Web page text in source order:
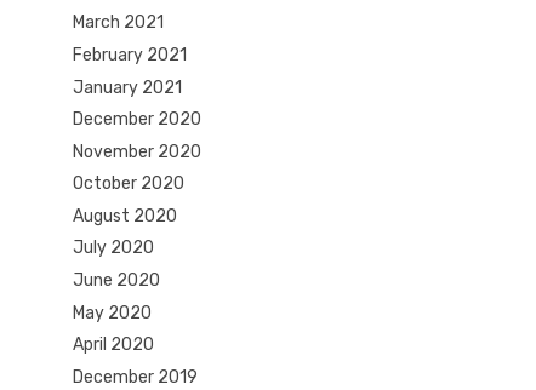
March 2021
February 2021
January 2021
December 2020
November 2020
October 2020
August 2020
July 2020
June 2020
May 2020
April 2020
December 2019